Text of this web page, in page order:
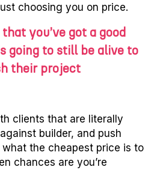
choosing you on price.
you’ve got a good
going to still be alive to
their project
clients that are literally
builder, and push
the cheapest price is to
chances are you’re